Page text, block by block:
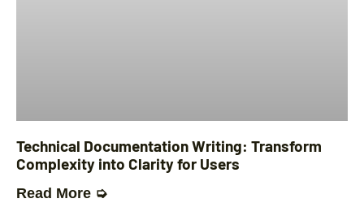
Technical Documentation Writing: Transform
Complexity into Clarity for Users
Read More ➭